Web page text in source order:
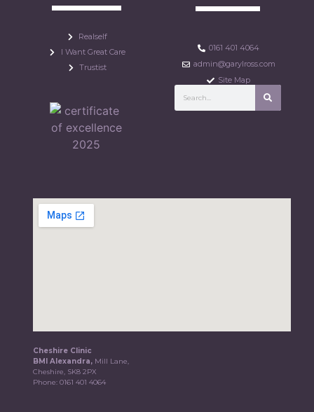
Realself
I Want Great Care
Trustist
0161 401 4064
admin@garylross.com
Site Map
Cheshire Clinic
BMI Alexandra, Mill Lane,
Cheshire, SK8 2PX
Phone:0161 401 4064